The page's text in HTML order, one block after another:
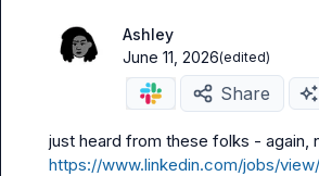
Ashley
June 11, 2026(edited)
Share
https://www.linkedin.com/jobs/